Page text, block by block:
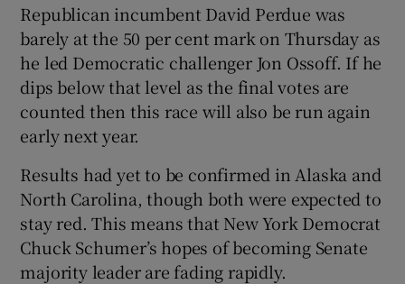
Republican incumbent David Perdue was
barely at the 50 per cent mark on Thursday as
he led Democratic challenger Jon Ossoff. If he
dips below that level as the final votes are
counted then this race will also be run again
early next year.
Results had yet to be confirmed in Alaska and
North Carolina, though both were expected to
stay red. This means that New York Democrat
Chuck Schumer’s hopes of becoming Senate
majority leader are fading rapidly.